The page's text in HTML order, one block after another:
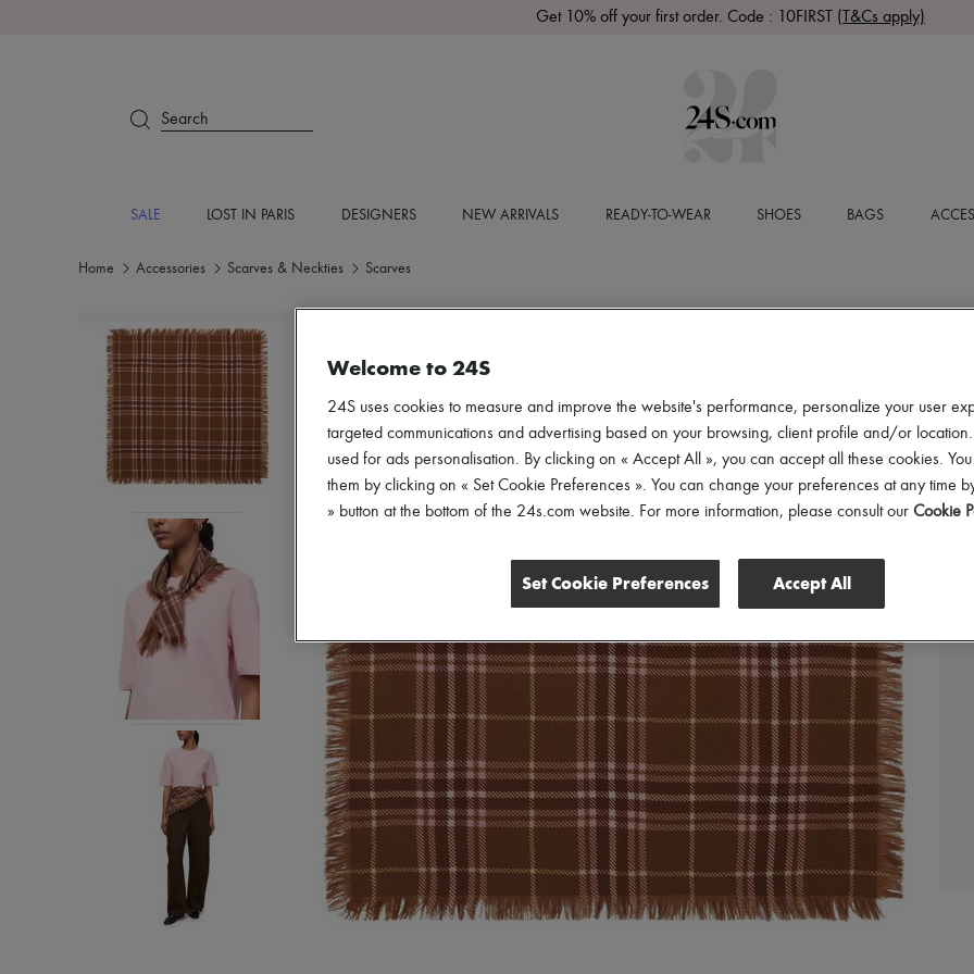
Get 10% off your first order. Code : 10FIRST (T&Cs apply)
Search
SALE LOST IN PARIS DESIGNERS NEW ARRIVALS READY-TO-WEAR SHOES BAGS
Home Accessories Scarves & Neckties Scarves
Welcome to 24S
24S uses cookies to measure and improve the website's performance, personalize your user
targeted communications and advertising based on your browsing, client profile and/or location.
used for ads personalisation. By clicking on « Accept All », you can accept all these cookies.
them by clicking on « Set Cookie Preferences ». You can change your preferences at any time
» button at the bottom of the 24s.com website. For more information, please consult our Cookie
Set Cookie Preferences Accept All